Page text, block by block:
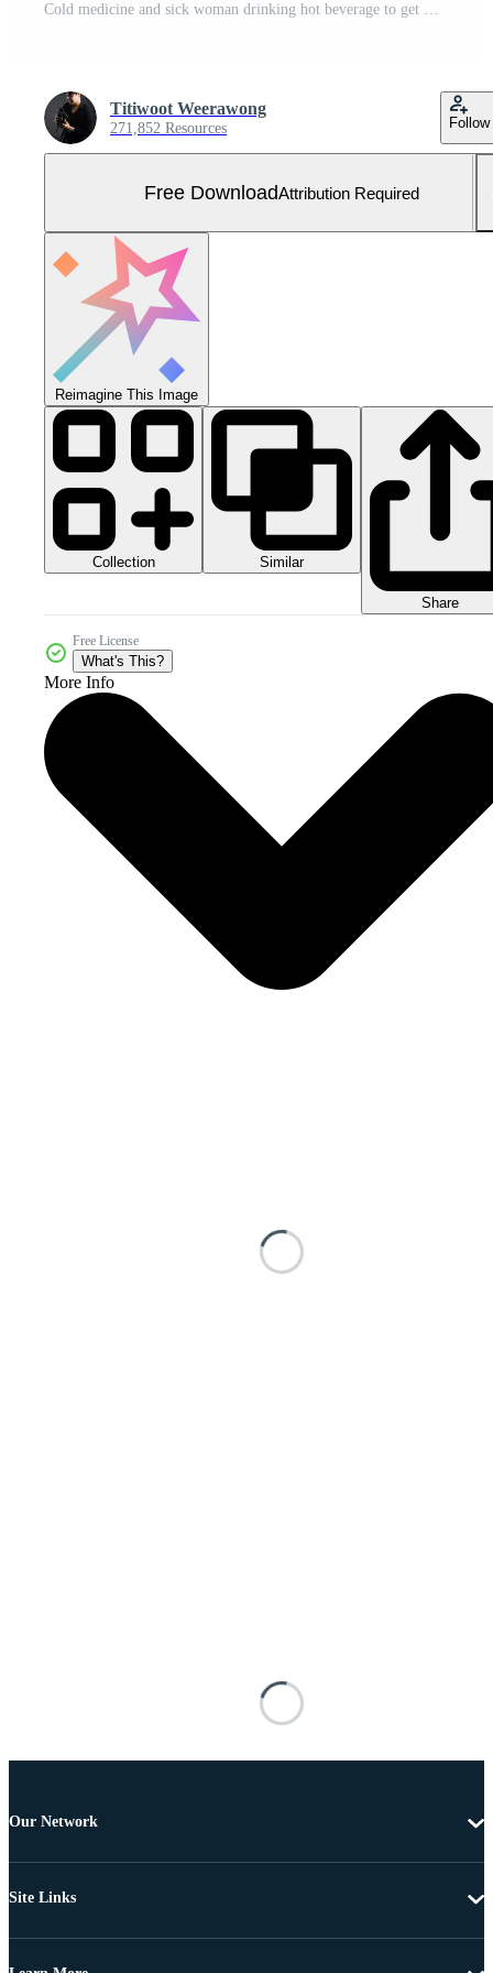
Cold medicine and sick woman drinking hot beverage to get well from flu, fever and virus. Dirty paper towels and tissues on table. Ill person wearing warm woolen stocking socks in winter. Free Photo
Titiwoot Weerawong
271,852 Resources Follow
Free DownloadAttribution Required
Reimagine This Image
Collection Similar
Share
Free License
What's This?
More Info
Our Network
Site Links